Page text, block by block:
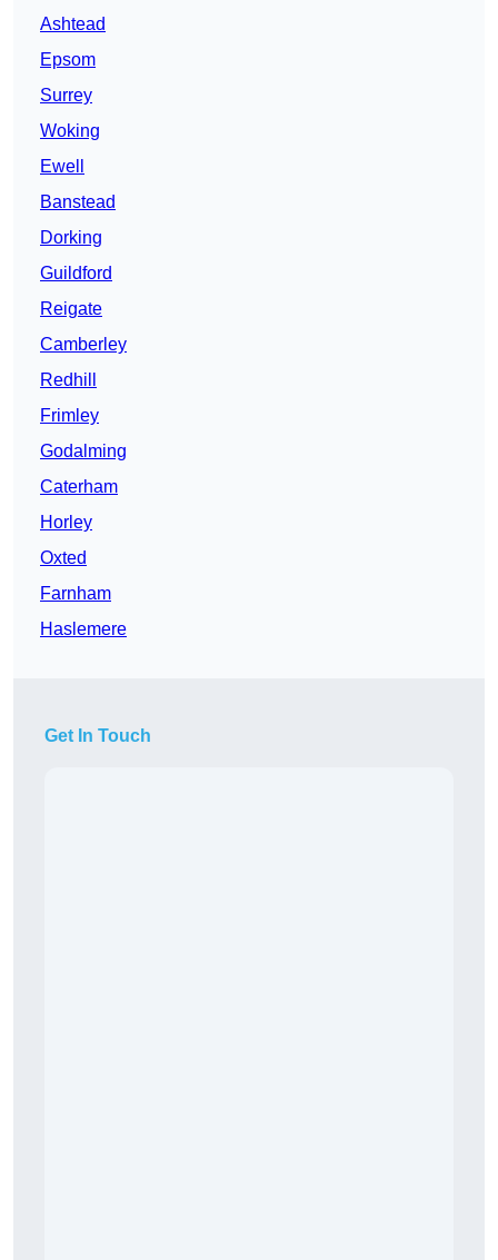
Ashtead
Epsom
Surrey
Woking
Ewell
Banstead
Dorking
Guildford
Reigate
Camberley
Redhill
Frimley
Godalming
Caterham
Horley
Oxted
Farnham
Haslemere
Get In Touch